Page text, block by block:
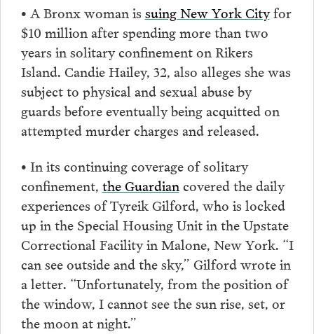
• A Bronx woman is suing New York Cityfor
$10 million after spending more than two
years in solitary confinement on Rikers
Island. Candie Hailey, 32, also alleges she was
subject to physical and sexual abuse by
guards before eventually being acquitted on
attempted murder charges and released.
• In its continuing coverage of solitary
confinement, the Guardiancovered the daily
experiences of Tyreik Gilford, who is locked
up in the Special Housing Unit in the Upstate
Correctional Facility in Malone, New York. “I
can see outside and the sky,” Gilford wrote in
a letter. “Unfortunately, from the position of
the window, I cannot see the sun rise, set, or
the moon at night.”